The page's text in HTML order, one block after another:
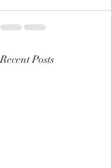
Recent Posts